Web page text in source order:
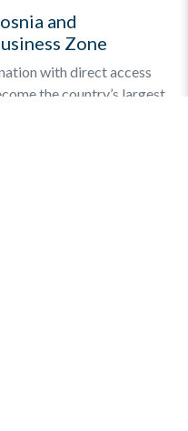
and
Zone
with direct access
the country’s largest